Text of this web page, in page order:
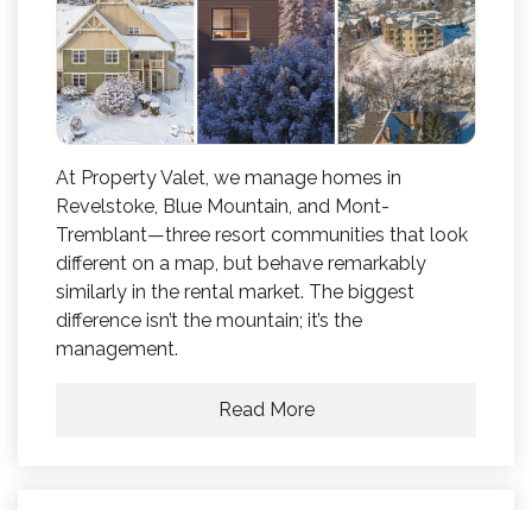
At Property Valet, we manage homes in
Revelstoke, Blue Mountain, and Mont-
Tremblant—three resort communities that look
different on a map, but behave remarkably
similarly in the rental market. The biggest
difference isn’t the mountain; it’s the
management.
Read More